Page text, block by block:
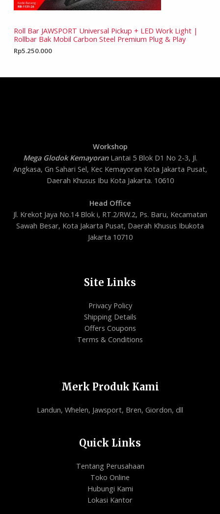
Roll Bar JAWSPORT Universal Pickup + LED Work Light |
Rollbar Bak Mobil Carbon Steel Premium Plug & Play
Rp5.250.000
Workshop
Mega Glodok KemayoranLantai 5 Blok D1 No 2-3, Jl.
Angkasa, Gn Sahari Sel, Kec Kemayoran Kota Jakarta Pusat,
Daerah Khusus Ibu Kota Jakarta. 10610
Head Office
Jl. Krekot Jaya No.14 Blok i, RT.2/RW.2, Ps. Baru, Kecamatan
Sawah Besar, Kota Jakarta Pusat, Daerah Khusus Ibukota
Jakarta 10710
Site Links
Privacy Policy
Shipping Details
Offers Coupons
Terms & Conditions
Merk Produk Kami
Landun, Whelen, Jawsport, Bren, Giordon, dll
Quick Links
Tentang Perusahaan
Toko Online
Hubungi Kami
Lokasi Kantor